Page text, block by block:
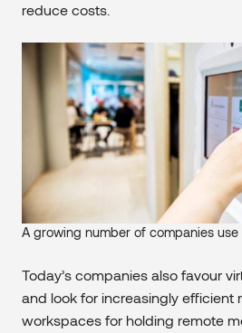
reduce costs.
A growing number of companies use
Today’s companies also favour
and look for increasingly efficient
workspaces for holding remote